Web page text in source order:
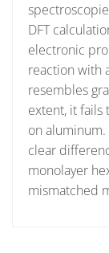
DFT
electronic
reaction with
resembles
extent, it fails
on aluminum.
clear
monolayer
mismatched